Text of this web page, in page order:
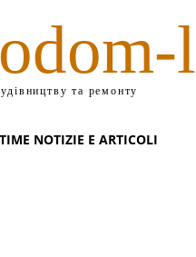
l
та ремонту
NOTIZIE E ARTICOLI